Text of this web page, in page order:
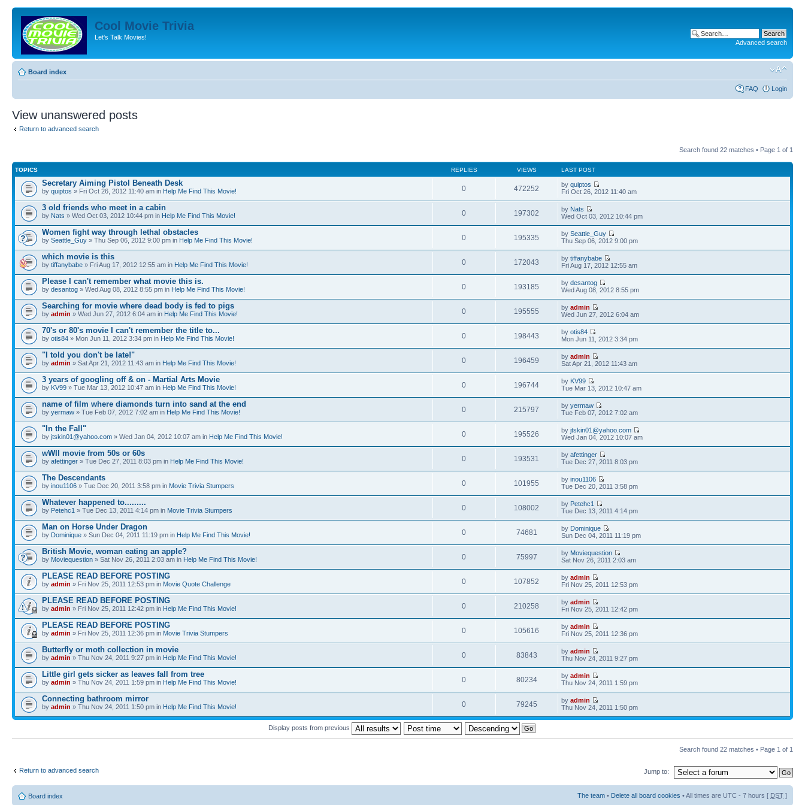
Cool Movie Trivia
Let's Talk Movies!
Advanced search
Board index
FAQ Login
View unanswered posts
Return to advanced search
Search found 22 matches • Page 1 of 1
TOPICS REPLIES VIEWS LAST POST
Secretary Aiming Pistol Beneath Desk
by quiptos » Fri Oct 26, 2012 11:40 am in Help Me Find This Movie! 0 472252 byquiptos
Fri Oct 26, 2012 11:40 am
3 old friends who meet in a cabin
by Nats » Wed Oct 03, 2012 10:44 pm in Help Me Find This Movie! 0 197302 by Nats
Wed Oct 03, 2012 10:44 pm
Women fight way through lethal obstacles
by Seattle_Guy » Thu Sep 06, 2012 9:00 pm in Help Me Find This Movie! 0 195335 bySeattle_Guy
Thu Sep 06, 2012 9:00 pm
which movie is this
by tiffanybabe » Fri Aug 17, 2012 12:55 am in Help Me Find This Movie! 0 172043 bytiffanybabe
Fri Aug 17, 2012 12:55 am
Please I can't remember what movie this is.
by desantog » Wed Aug 08, 2012 8:55 pm in Help Me Find This Movie! 0 193185 bydesantog
Wed Aug 08, 2012 8:55 pm
Searching for movie where dead body is fed to pigs
by admin » Wed Jun 27, 2012 6:04 am in Help Me Find This Movie! 0 195555 byadmin
Wed Jun 27, 2012 6:04 am
70's or 80's movie I can't remember the title to...
by otis84 » Mon Jun 11, 2012 3:34 pm in Help Me Find This Movie! 0 198443 byotis84
Mon Jun 11, 2012 3:34 pm
"I told you don't be late!"
by admin » Sat Apr 21, 2012 11:43 am in Help Me Find This Movie! 0 196459 byadmin
Sat Apr 21, 2012 11:43 am
3 years of googling off & on - Martial Arts Movie
by KV99 » Tue Mar 13, 2012 10:47 am in Help Me Find This Movie! 0 196744 by KV99
Tue Mar 13, 2012 10:47 am
name of film where diamonds turn into sand at the end
by yermaw » Tue Feb 07, 2012 7:02 am in Help Me Find This Movie! 0 215797 byyermaw
Tue Feb 07, 2012 7:02 am
"In the Fall"
by jtskin01@yahoo.com » Wed Jan 04, 2012 10:07 am in Help Me Find This Movie! 0 195526 byjtskin01@yahoo.com
Wed Jan 04, 2012 10:07 am
wWII movie from 50s or 60s
by afettinger » Tue Dec 27, 2011 8:03 pm in Help Me Find This Movie! 0 193531 byafettinger
Tue Dec 27, 2011 8:03 pm
The Descendants
by inou1106 » Tue Dec 20, 2011 3:58 pm in Movie Trivia Stumpers 0 101955 byinou1106
Tue Dec 20, 2011 3:58 pm
Whatever happened to.........
by Petehc1 » Tue Dec 13, 2011 4:14 pm in Movie Trivia Stumpers 0 108002 by Petehc1
Tue Dec 13, 2011 4:14 pm
Man on Horse Under Dragon
by Dominique » Sun Dec 04, 2011 11:19 pm in Help Me Find This Movie! 0 74681 by Dominique
Sun Dec 04, 2011 11:19 pm
British Movie, woman eating an apple?
by Moviequestion » Sat Nov 26, 2011 2:03 am in Help Me Find This Movie! 0 75997 by Moviequestion
Sat Nov 26, 2011 2:03 am
PLEASE READ BEFORE POSTING
by admin » Fri Nov 25, 2011 12:53 pm in Movie Quote Challenge 0 107852 byadmin
Fri Nov 25, 2011 12:53 pm
PLEASE READ BEFORE POSTING
by admin » Fri Nov 25, 2011 12:42 pm in Help Me Find This Movie! 0 210258 byadmin
Fri Nov 25, 2011 12:42 pm
PLEASE READ BEFORE POSTING
by admin » Fri Nov 25, 2011 12:36 pm in Movie Trivia Stumpers 0 105616 byadmin
Fri Nov 25, 2011 12:36 pm
Butterfly or moth collection in movie
by admin » Thu Nov 24, 2011 9:27 pm in Help Me Find This Movie! 0 83843 byadmin
Thu Nov 24, 2011 9:27 pm
Little girl gets sicker as leaves fall from tree
by admin » Thu Nov 24, 2011 1:59 pm in Help Me Find This Movie! 0 80234 byadmin
Thu Nov 24, 2011 1:59 pm
Connecting bathroom mirror
by admin » Thu Nov 24, 2011 1:50 pm in Help Me Find This Movie! 0 79245 byadmin
Thu Nov 24, 2011 1:50 pm
Display posts from previous
Search found 22 matches • Page 1 of 1
Return to advanced search Jump to:
Board index The team • Delete all board cookies • All times are UTC - 7 hours [ DST ]